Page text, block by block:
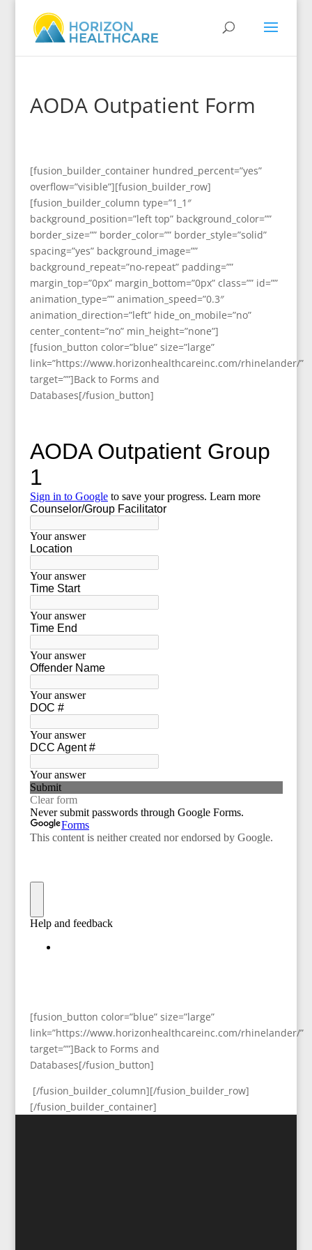
AODA Outpatient Form
[fusion_builder_container hundred_percent=”yes”
overflow=”visible”][fusion_builder_row]
[fusion_builder_column type=”1_1″
background_position=”left top” background_color=””
border_size=”” border_color=”” border_style=”solid”
spacing=”yes” background_image=””
background_repeat=”no-repeat” padding=””
margin_top=”0px” margin_bottom=”0px” class=”” id=””
animation_type=”” animation_speed=”0.3″
animation_direction=”left” hide_on_mobile=”no”
center_content=”no” min_height=”none”]
[fusion_button color=”blue” size=”large”
link=”https://www.horizonhealthcareinc.com/rhinelander/”
target=””]Back to Forms and
Databases[/fusion_button]
[fusion_button color=”blue” size=”large”
link=”https://www.horizonhealthcareinc.com/rhinelander/”
target=””]Back to Forms and
Databases[/fusion_button]
[/fusion_builder_column][/fusion_builder_row]
[/fusion_builder_container]